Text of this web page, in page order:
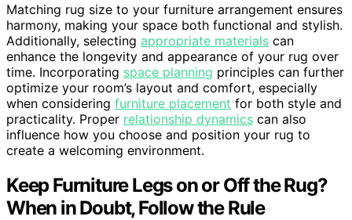
Matching rug size to your furniture arrangement ensures
harmony, making your space both functional and stylish.
Additionally, selecting appropriate materials can
enhance the longevity and appearance of your rug over
time. Incorporating space planning principles can further
optimize your room’s layout and comfort, especially
when considering furniture placement for both style and
practicality. Proper relationship dynamics can also
influence how you choose and position your rug to
create a welcoming environment.
Keep Furniture Legs on or Off the Rug?
When in Doubt, Follow the Rule